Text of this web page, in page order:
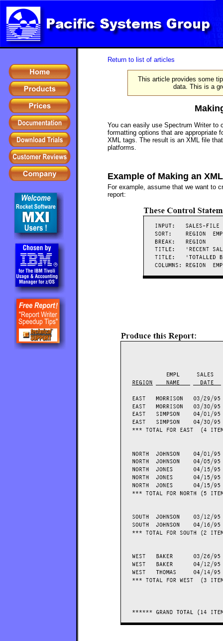
Return to list of articles
This article provides some
data. This is a
You can easily use Spectrum Writer to
formatting options that are appropriate
XML tags. The result is an XML file
platforms.
Example of Making an
For example, assume that we want to
report: